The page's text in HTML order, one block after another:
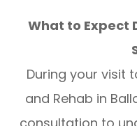
What to Expect
During your visit
and Rehab in